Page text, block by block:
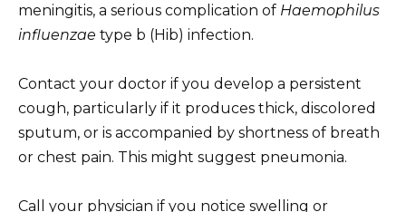
meningitis, a serious complication of Haemophilus
influenzae type b (Hib) infection.
Contact your doctor if you develop a persistent
cough, particularly if it produces thick, discolored
sputum, or is accompanied by shortness of breath
or chest pain. This might suggest pneumonia.
Call your physician if you notice swelling or